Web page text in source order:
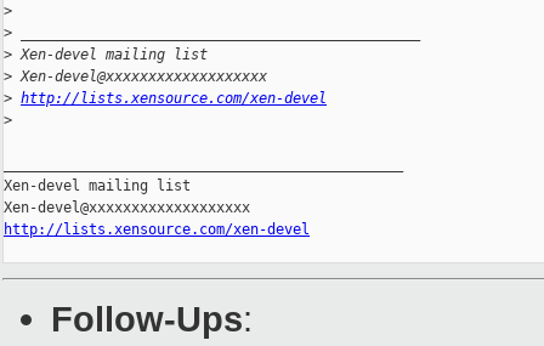
>
>
> Xen-devel mailing list
> Xen-devel@xxxxxxxxxxxxxxxxxxx
> http://lists.xensource.com/xen-devel
>
Xen-devel mailing list
http://lists.xensource.com/xen-devel
Follow-Ups: